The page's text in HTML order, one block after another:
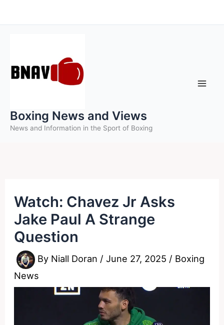
to
Boxing News and Views
News and Information in the Sport of Boxing
Watch: Chavez Jr Asks
Jake Paul A Strange
Question
By Niall Doran /June 27, 2025 / Boxing
News